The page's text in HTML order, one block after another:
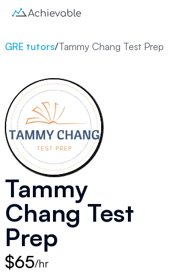
GRE tutors/Tammy Chang Test Prep
Tammy
Chang Test
Prep
$65/hr